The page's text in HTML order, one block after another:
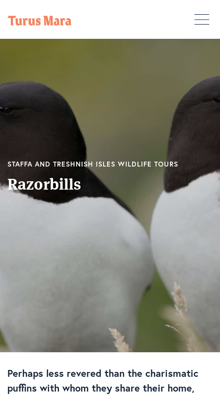
STAFFA AND TRESHNISH ISLES WILDLIFE TOURS
Razorbills
Perhaps less revered than the charismatic
puffins with whom they share their home,